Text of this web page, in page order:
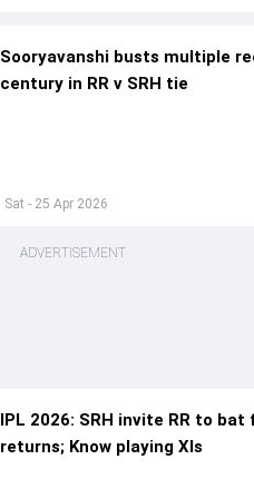
Sat - 25 Apr 2026
Sooryavanshi busts multiple
century in RR v SRH tie
ADVERTISEMENT
IPL 2026: SRH invite RR to
returns; Know playing XIs